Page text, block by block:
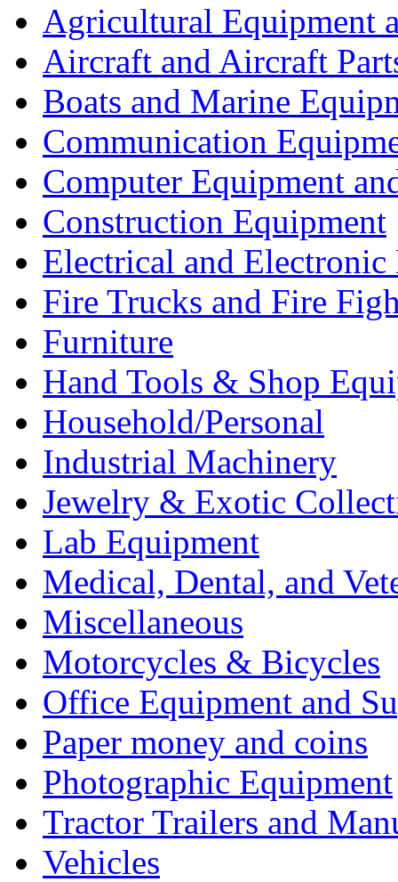
Agricultural Equipment
Aircraft and Aircraft
Boats and Marine
Communication
Computer Equipment
Construction Equipment
Electrical and Electronic
Fire Trucks and Fire
Furniture
Hand Tools & Shop
Household/Personal
Industrial Machinery
Jewelry & Exotic
Lab Equipment
Medical, Dental, and
Miscellaneous
Motorcycles & Bicycles
Office Equipment and
Paper money and coins
Photographic Equipment
Tractor Trailers and
Vehicles